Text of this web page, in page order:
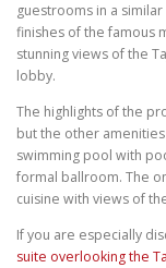
guestrooms in a
finishes of the famous
stunning views of the
lobby.
The highlights of the
but the other
swimming pool with
formal ballroom. The
cuisine with views of
If you are especially
suite overlooking the